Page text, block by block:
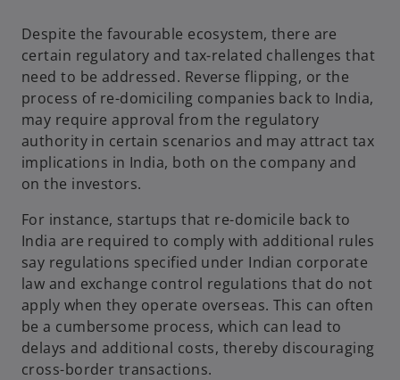
Despite the favourable ecosystem, there are
certain regulatory and tax-related challenges that
need to be addressed. Reverse flipping, or the
process of re-domiciling companies back to India,
may require approval from the regulatory
authority in certain scenarios and may attract tax
implications in India, both on the company and
on the investors.
For instance, startups that re-domicile back to
India are required to comply with additional rules
say regulations specified under Indian corporate
law and exchange control regulations that do not
apply when they operate overseas. This can often
be a cumbersome process, which can lead to
delays and additional costs, thereby discouraging
cross-border transactions.